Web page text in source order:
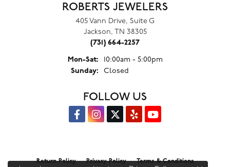
ROBERTS JEWELERS
405 Vann Drive, Suite G
Jackson, TN 38305
(731) 664-2257
Mon-Sat:Monday - Saturday:
10:00am - 5:00pm
Sunday:
Closed
FOLLOW US
Return Policy Privacy Policy Terms & Conditions